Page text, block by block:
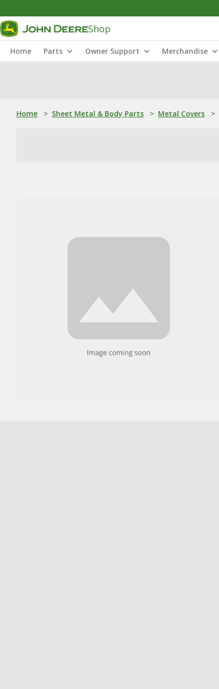
Shop
Home Parts Owner Support Merchandise
Home > Sheet Metal & Body Parts > Metal Covers >